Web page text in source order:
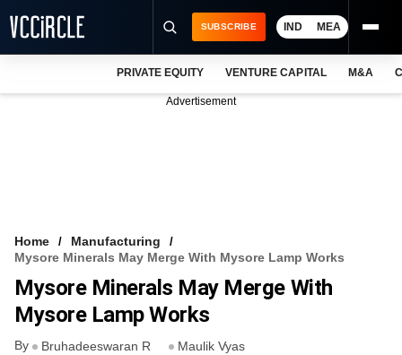
FREE NEWSLETTER
LOGIN
SUBSCRIBE IND MEA
PRIVATE EQUITY VENTURE CAPITAL M&A
Advertisement
Home
Manufacturing
Mysore Minerals May Merge With Mysore Lamp Works
Mysore Minerals May Merge With
Mysore Lamp Works
By Bruhadeeswaran R Maulik Vyas